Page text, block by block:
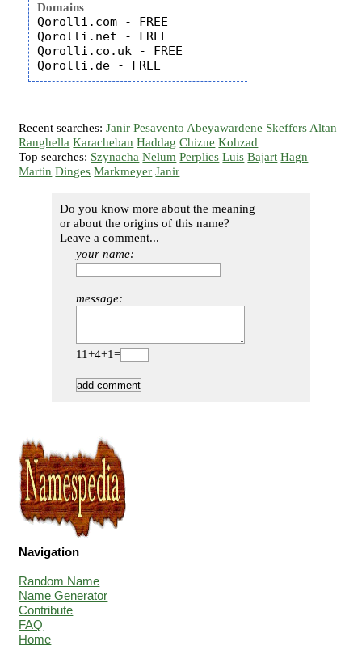
Domains
Qorolli.com - FREE
Qorolli.net - FREE
Qorolli.co.uk - FREE
Recent searches:Janir Pesavento Abeyawardene Skeffers Altan
Ranghella Karacheban Haddag Chizue Kohzad
Top searches: Szynacha Nelum Perplies Luis Bajart Hagn
Martin Dinges Markmeyer Janir
Do you know more about the meaning
or about the origins of this name?
Leave a comment...
your name:
message:
11+4+1=
Navigation
Random Name
Name Generator
Contribute
FAQ
Home